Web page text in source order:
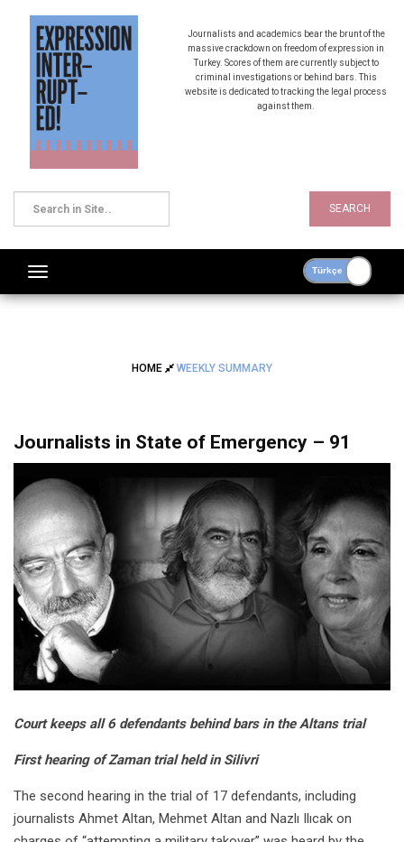
Journalists and academics bear the brunt of the
massive crackdown on freedom of expression in
Turkey. Scores of them are currently subject to
criminal investigations or behind bars. This
website is dedicated to tracking the legal process
against them.
SEARCH
HOME WEEKLY SUMMARY
Journalists in State of Emergency – 91
Court keeps all 6 defendants behind bars in the Altans trial
First hearing of Zaman trial held in Silivri
The second hearing in the trial of 17 defendants, including
journalists Ahmet Altan, Mehmet Altan and Nazlı Ilıcak on